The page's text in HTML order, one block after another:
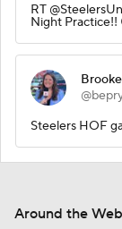
RT
Night Practice!!
Steelers HOF
Around the Web